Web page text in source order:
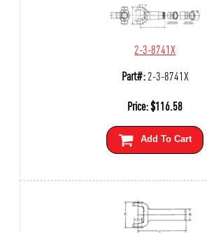
2-3-8741X
Part#:2-3-8741X
Price:$116.58
Add To Cart